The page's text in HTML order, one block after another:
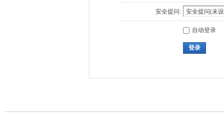
安全提问:
自动登录
登录